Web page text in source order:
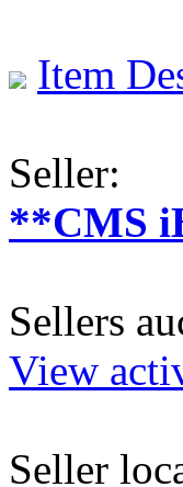
Item
Seller:
**CMS
Sellers
View
Seller